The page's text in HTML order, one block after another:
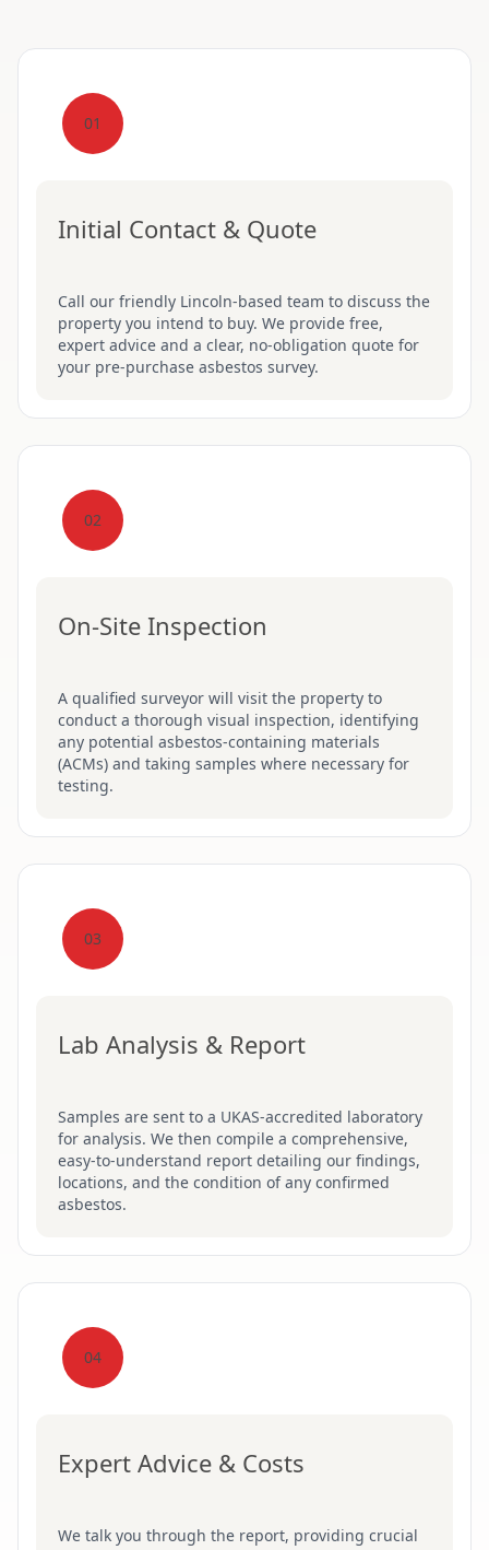
01
Initial Contact & Quote
Call our friendly Lincoln-based team to discuss the
property you intend to buy. We provide free,
expert advice and a clear, no-obligation quote for
your pre-purchase asbestos survey.
02
On-Site Inspection
A qualified surveyor will visit the property to
conduct a thorough visual inspection, identifying
any potential asbestos-containing materials
(ACMs) and taking samples where necessary for
testing.
03
Lab Analysis & Report
Samples are sent to a UKAS-accredited laboratory
for analysis. We then compile a comprehensive,
easy-to-understand report detailing our findings,
locations, and the condition of any confirmed
asbestos.
04
Expert Advice & Costs
We talk you through the report, providing crucial